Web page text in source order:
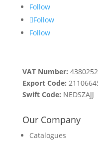
Follow
Follow
Follow
VAT Number:
Export Code:
Swift Code: NEDSZAJJ
Our Company
Catalogues